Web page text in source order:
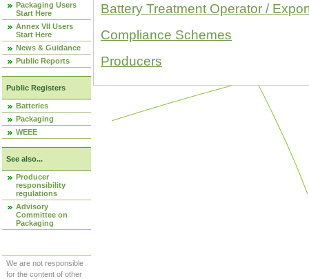
Packaging Users
Start Here
Annex VII Users
Start Here
News & Guidance
Public Reports
Public Registers
Batteries
Packaging
WEEE
See also...
Producer
responsibility
regulations
Advisory
Committee on
Packaging
We are not responsible
for the content of other
Battery Treatment Operator /
Compliance Schemes
Producers